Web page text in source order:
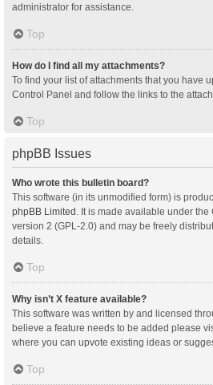
administrator for assistance.
Top
How do I find all my attachments?
To find your list of attachments that you have
Control Panel and follow the links to the
Top
phpBB Issues
Who wrote this bulletin board?
This software (in its unmodified form) is
phpBB Limited . It is made available under
version 2 (GPL-2.0) and may be freely
details.
Top
Why isn’t X feature available?
This software was written by and licensed
believe a feature needs to be added please
where you can upvote existing ideas or
Top